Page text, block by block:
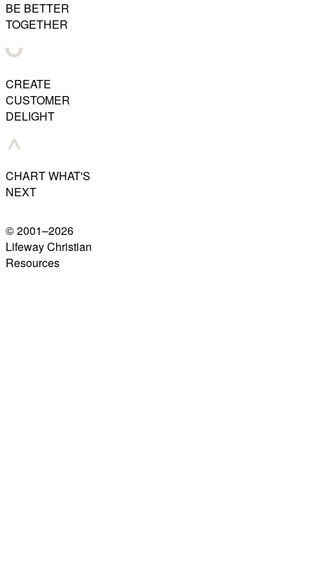
BE BETTER
TOGETHER
CREATE
CUSTOMER
DELIGHT
CHART WHAT'S
NEXT
© 2001–2026
Lifeway Christian
Resources